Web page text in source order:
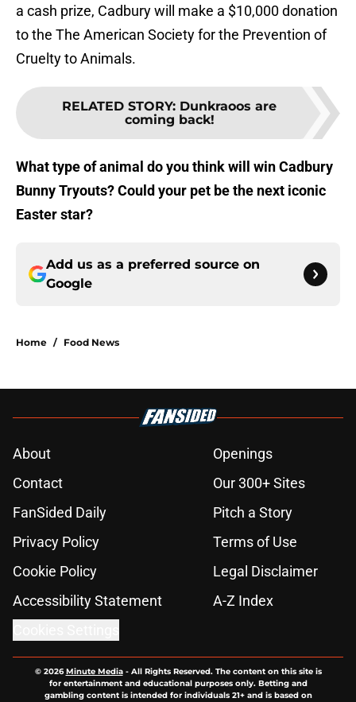
a cash prize, Cadbury will make a $10,000 donation
to the The American Society for the Prevention of
Cruelty to Animals.
RELATED STORY: Dunkraoos are
coming back!
What type of animal do you think will win Cadbury
Bunny Tryouts? Could your pet be the next iconic
Easter star?
Add us as a preferred source on
Google
Home / Food News
About
Openings
Contact
Our 300+ Sites
FanSided Daily
Pitch a Story
Privacy Policy
Terms of Use
Cookie Policy
Legal Disclaimer
Accessibility Statement
A-Z Index
© 2026Minute Media- All Rights Reserved. The content on this site is
for entertainment and educational purposes only. Betting and
gambling content is intended for individuals 21+ and is based on